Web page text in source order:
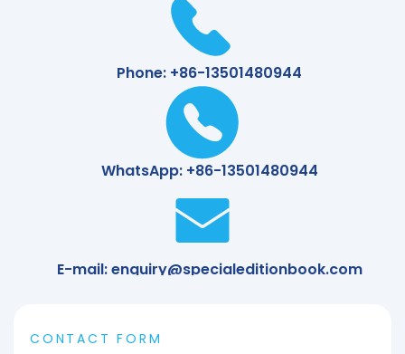
Phone: +86-13501480944
WhatsApp: +86-13501480944
E-mail: enquiry@specialeditionbook.com
CONTACT FORM